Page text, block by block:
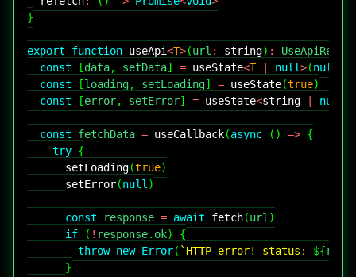
}
export function useApi<T>(url : string) :
const
[data, setData] = useState<T null>(null
const
[loading, setLoading] = useState(true)
const
[error, setError] = useState<string null
const fetchData = useCallback(async ( ) => {
try {
setLoading(true)
setError(null )
const response = await fetch(url )
if
( ! response. ok)
{
throw new Error( ` HTTP error! status: ${
}